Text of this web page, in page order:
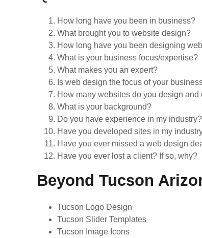
How long have you been in business?
What brought you to website design?
How long have you been designing
What is your business focus/expertise?
What makes you an expert?
Is web design the focus of your
How many websites do you design
What is your background?
Do you have experience in my industry?
Have you developed sites in my
Have you ever missed a web design
Have you ever lost a client? If so, why?
Beyond Tucson
Tucson Logo Design
Tucson Slider Templates
Tucson Image Icons